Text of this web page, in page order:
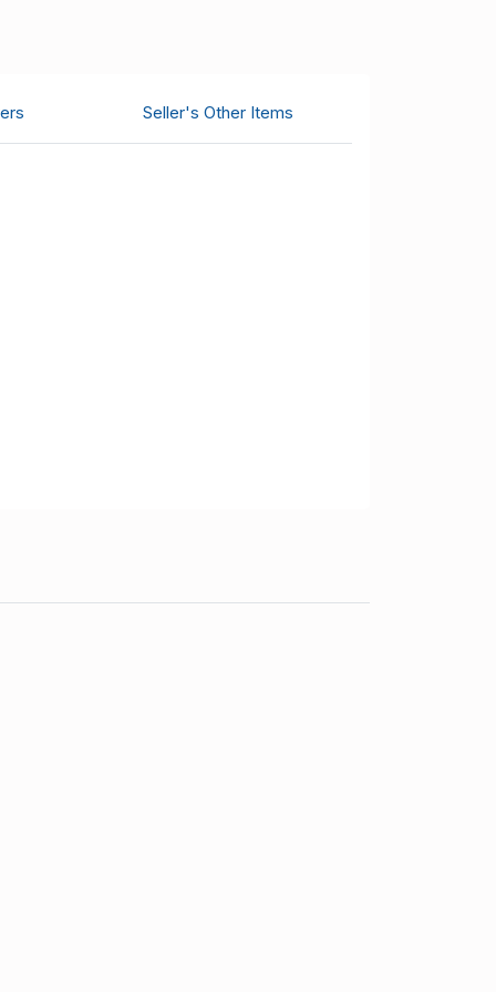
Seller's Other Items